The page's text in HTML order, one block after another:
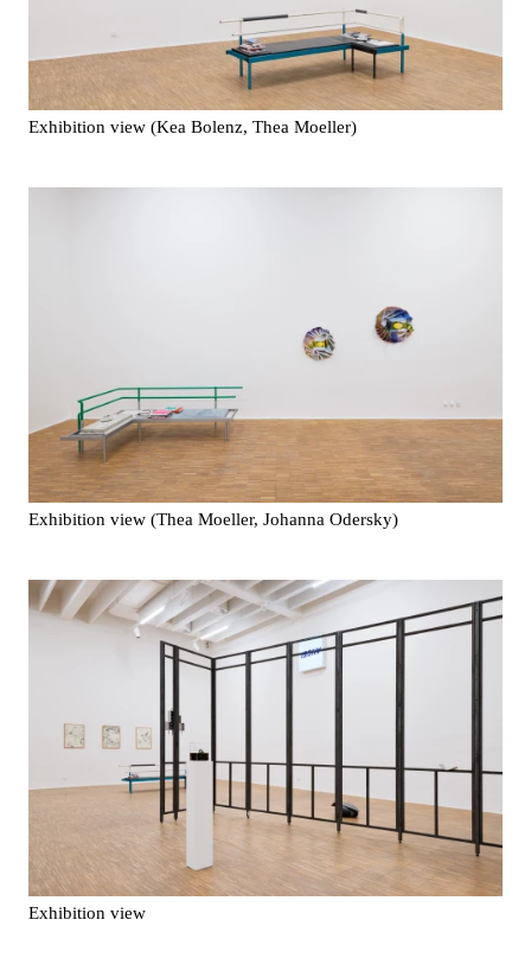
Exhibition view (Kea Bolenz, Thea Moeller)
Exhibition view (Thea Moeller, Johanna Odersky)
Exhibition view